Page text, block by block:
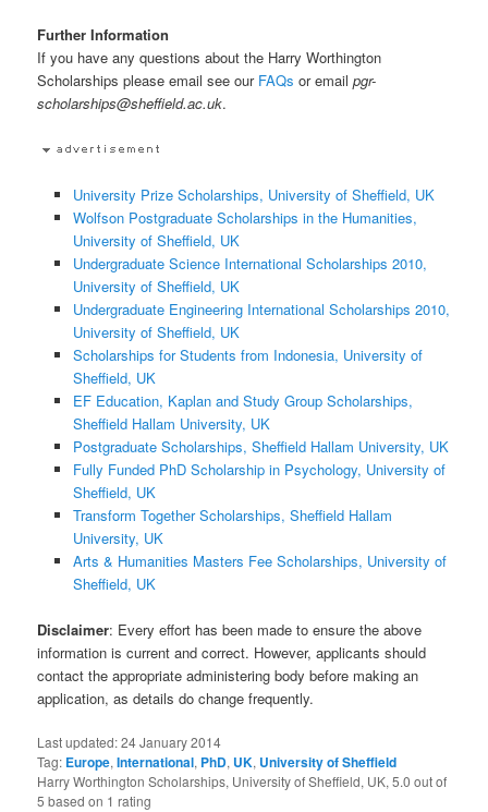
Further Information
If you have any questions about the Harry Worthington
Scholarships please email see our FAQs or emailpgr-
scholarships@sheffield.ac.uk.
University Prize Scholarships, University of Sheffield, UK
Wolfson Postgraduate Scholarships in the Humanities,
University of Sheffield, UK
Undergraduate Science International Scholarships 2010,
University of Sheffield, UK
Undergraduate Engineering International Scholarships 2010,
University of Sheffield, UK
Scholarships for Students from Indonesia, University of
Sheffield, UK
EF Education, Kaplan and Study Group Scholarships,
Sheffield Hallam University, UK
Postgraduate Scholarships, Sheffield Hallam University, UK
Fully Funded PhD Scholarship in Psychology, University of
Sheffield, UK
Transform Together Scholarships, Sheffield Hallam
University, UK
Arts & Humanities Masters Fee Scholarships, University of
Sheffield, UK
Disclaimer: Every effort has been made to ensure the above
information is current and correct. However, applicants should
contact the appropriate administering body before making an
application, as details do change frequently.
Last updated:24 January 2014
Tag: Europe,International, PhD, UK, University of Sheffield
Harry Worthington Scholarships, University of Sheffield, UK,5.0 out of
5 based on 1 rating